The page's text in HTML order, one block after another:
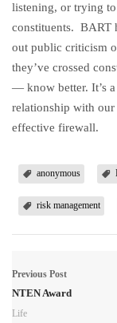
listening, or trying to
constituents. BART
out public criticism
they’ve crossed
— know better. It’s
relationship with our
effective firewall.
anonymous
risk management
Previous Post
NTEN Award
Life